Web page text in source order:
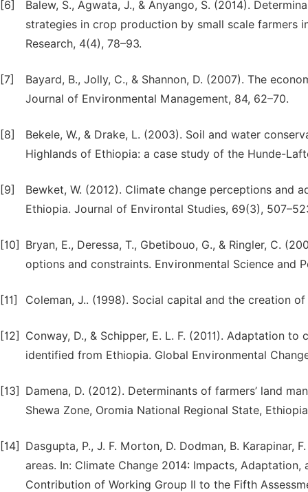
[6]
Balew, S., Agwata, J., & Anyango, S. (2014).
strategies in crop production by small scale farmers
Research, 4(4), 78–93.
[7]
Bayard, B., Jolly, C., & Shannon, D. (2007). The
Journal of Environmental Management, 84, 62–70.
[8]
Bekele, W., & Drake, L. (2003). Soil and water
Highlands of Ethiopia: a case study of the Hunde-
[9]
Bewket, W. (2012). Climate change perceptions and
Ethiopia. Journal of Environtal Studies, 69(3),
[10]
Bryan, E., Deressa, T., Gbetibouo, G., & Ringler, C.
options and constraints. Environmental Science and
[11] Coleman, J.. (1998). Social capital and the creation
[12]
Conway, D., & Schipper, E. L. F. (2011). Adaptation
identified from Ethiopia. Global Environmental
[13]
Damena, D. (2012). Determinants of farmers’ land
Shewa Zone, Oromia National Regional State,
[14]
Dasgupta, P., J. F. Morton, D. Dodman, B. Karapinar,
areas. In: Climate Change 2014: Impacts,
Contribution of Working Group II to the Fifth